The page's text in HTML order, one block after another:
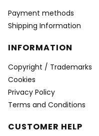
Payment methods
Shipping Information
INFORMATION
Copyright / Trademarks
Cookies
Privacy Policy
Terms and Conditions
CUSTOMER HELP